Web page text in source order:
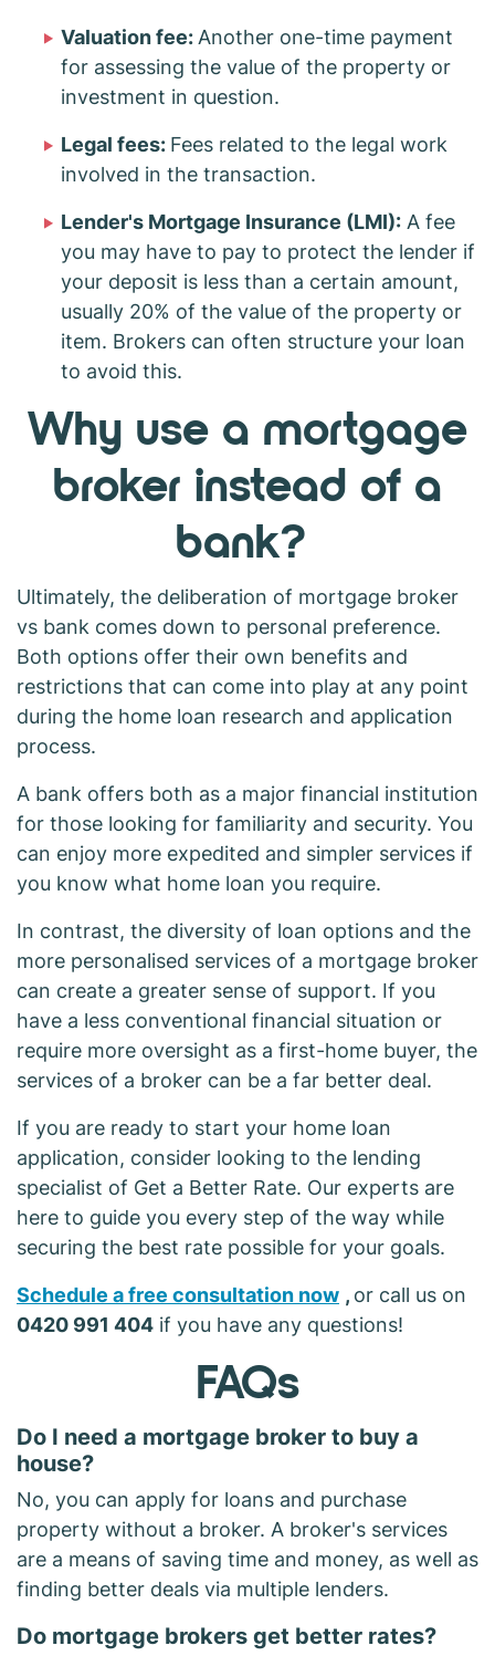
Valuation fee:Another one-time payment
for assessing the value of the property or
investment in question.
Legal fees:Fees related to the legal work
involved in the transaction.
Lender's Mortgage Insurance (LMI):A fee
you may have to pay to protect the lender if
your deposit is less than a certain amount,
usually 20% of the value of the property or
item. Brokers can often structure your loan
to avoid this.
Why use a mortgage
broker instead of a
bank?
Ultimately, the deliberation of mortgage broker
vs bank comes down to personal preference.
Both options offer their own benefits and
restrictions that can come into play at any point
during the home loan research and application
process.
A bank offers both as a major financial institution
for those looking for familiarity and security. You
can enjoy more expedited and simpler services if
you know what home loan you require.
In contrast, the diversity of loan options and the
more personalised services of a mortgage broker
can create a greater sense of support. If you
have a less conventional financial situation or
require more oversight as a first-home buyer, the
services of a broker can be a far better deal.
If you are ready to start your home loan
application, consider looking to the lending
specialist of Get a Better Rate. Our experts are
here to guide you every step of the way while
securing the best rate possible for your goals.
Schedule a free consultation now ,or call us on
0420 991 404 if you have any questions!
FAQs
Do I need a mortgage broker to buy a
house?
No, you can apply for loans and purchase
property without a broker. A broker's services
are a means of saving time and money, as well as
finding better deals via multiple lenders.
Do mortgage brokers get better rates?